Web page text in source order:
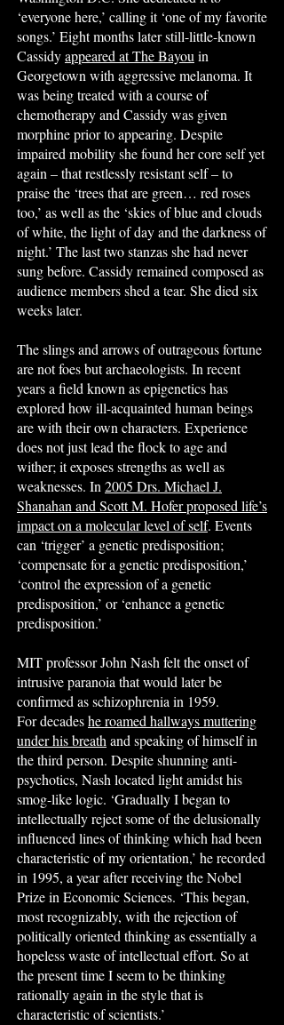
‘everyone here,’ calling it ‘one of my favorite
songs.’ Eight months later still-little-known
Cassidyappeared at The Bayouin
Georgetown with aggressive melanoma. It
was being treated with a course of
chemotherapy and Cassidy was given
morphine prior to appearing. Despite
impaired mobility she found her core self yet
again – that restlessly resistant self – to
praise the ‘trees that are green… red roses
too,’ as well as the ‘skies of blue and clouds
of white, the light of day and the darkness of
night.’ The last two stanzas she had never
sung before. Cassidy remained composed as
audience members shed a tear. She died six
weeks later.
The slings and arrows of outrageous fortune
are not foes but archaeologists. In recent
years a field known as epigenetics has
explored how ill-acquainted human beings
are with their own characters. Experience
does not just lead the flock to age and
wither; it exposes strengths as well as
weaknesses. In2005 Drs. Michael J.
Shanahan and Scott M. Hofer proposed life’s
impact on a molecular level of self. Events
can ‘trigger’ a genetic predisposition;
‘compensate for a genetic predisposition,’
‘control the expression of a genetic
predisposition,’ or ‘enhance a genetic
predisposition.’
MIT professor John Nash felt the onset of
intrusive paranoia that would later be
confirmed as schizophrenia in 1959.
For decadeshe roamed hallways muttering
under his breathand speaking of himself in
the third person. Despite shunning anti-
psychotics, Nash located light amidst his
smog-like logic. ‘Gradually I began to
intellectually reject some of the delusionally
influenced lines of thinking which had been
characteristic of my orientation,’ he recorded
in 1995, a year after receiving the Nobel
Prize in Economic Sciences. ‘This began,
most recognizably, with the rejection of
politically oriented thinking as essentially a
hopeless waste of intellectual effort. So at
the present time I seem to be thinking
rationally again in the style that is
characteristic of scientists.’